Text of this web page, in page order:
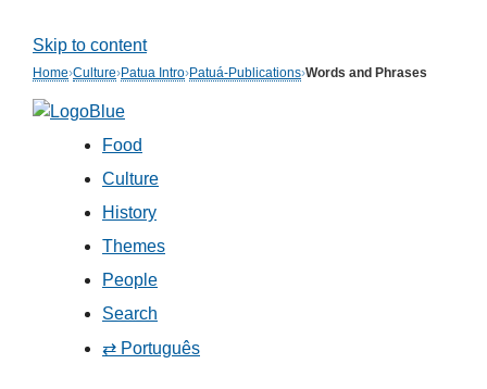
Skip to content
Home›Culture›Patua Intro›Patuá-Publications›Words and Phrases
Food
Culture
History
Themes
People
Search
⇄ Português